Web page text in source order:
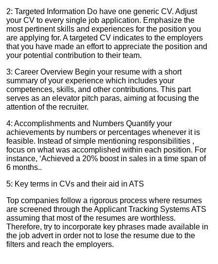
2: Targeted Information Do have one generic CV. Adjust
your CV to every single job application. Emphasize the
most pertinent skills and experiences for the position you
are applying for. A targeted CV indicates to the employers
that you have made an effort to appreciate the position and
your potential contribution to their team.
3: Career Overview Begin your resume with a short
summary of your experience which includes your
competences, skills, and other contributions. This part
serves as an elevator pitch paras, aiming at focusing the
attention of the recruiter.
4: Accomplishments and Numbers Quantify your
achievements by numbers or percentages whenever it is
feasible. Instead of simple mentioning responsibilities ,
focus on what was accomplished within each position. For
instance, ‘Achieved a 20% boost in sales in a time span of
6 months..
5: Key terms in CVs and their aid in ATS
Top companies follow a rigorous process where resumes
are screened through the Applicant Tracking Systems ATS
assuming that most of the resumes are worthless.
Therefore, try to incorporate key phrases made available in
the job advert in order not to lose the resume due to the
filters and reach the employers.